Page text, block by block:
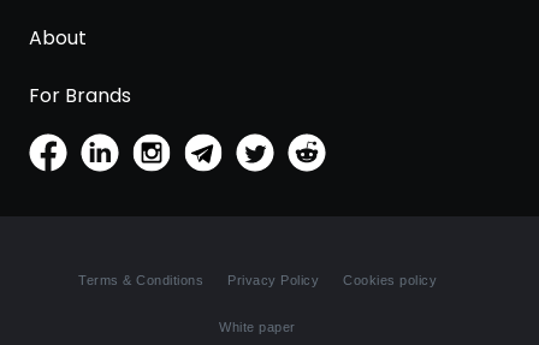
About
For Brands
Terms & Conditions Privacy Policy Cookies policy
White paper